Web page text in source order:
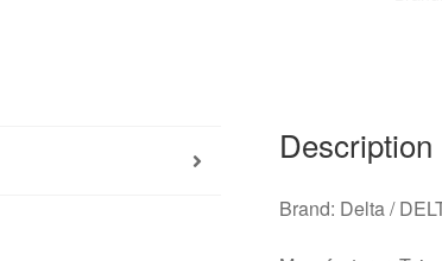
38mm
/
Description
Brand: Delta /